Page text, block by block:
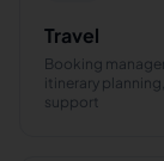
Travel
Booking
itinerary
support